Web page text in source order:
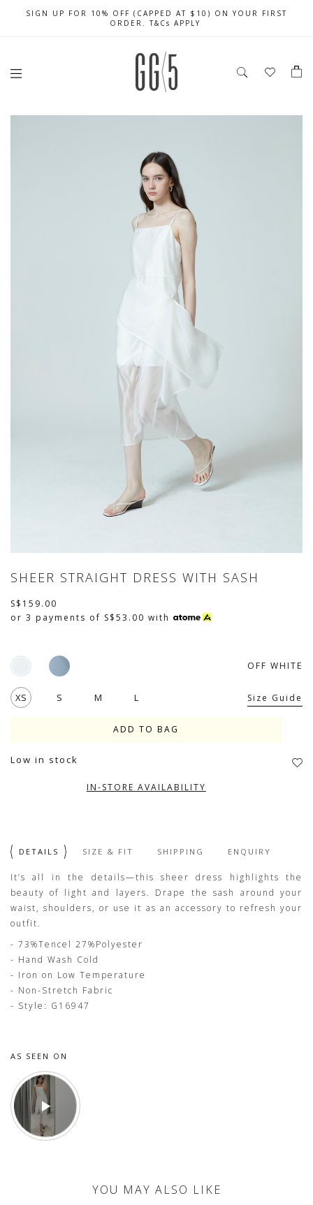
FREE LOCAL SHIPPING WITH ORDER OF $79 & ABOVE
SIGN UP FOR 10% OFF (CAPPED AT $10) ON YOUR FIRST
ORDER. T&Cs APPLY
CELEBRATE SG61 ENJOY $50 OFF $350 & $25 OFF $200
SHEER STRAIGHT DRESS WITH SASH
S$159.00
or 3 payments of S$53.00 with
OFF WHITE
XS S M L Size Guide
Low in stock
IN-STORE AVAILABILITY
DETAILS SIZE & FIT SHIPPING ENQUIRY
It’s all in the details—this sheer dress highlights the
beauty of light and layers. Drape the sash around your
waist, shoulders, or use it as an accessory to refresh your
outfit.
- 73%Tencel 27%Polyester
- Hand Wash Cold
- Iron on Low Temperature
- Non-Stretch Fabric
- Style: G16947
AS SEEN ON
YOU MAY ALSO LIKE